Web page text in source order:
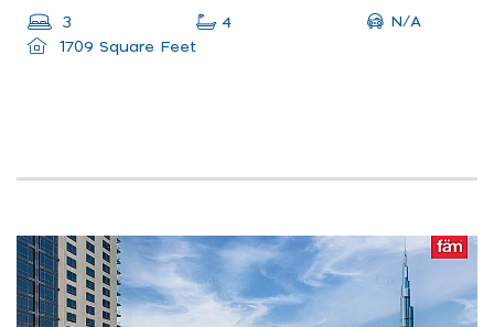
3 4
N/A
1709 Square Feet